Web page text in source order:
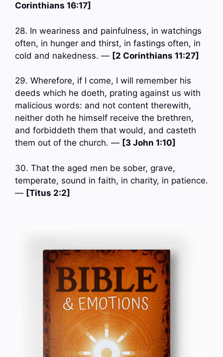
Corinthians 16:17]
28. In weariness and painfulness, in watchings
often, in hunger and thirst, in fastings often, in
cold and nakedness. — [2 Corinthians 11:27]
29. Wherefore, if I come, I will remember his
deeds which he doeth, prating against us with
malicious words: and not content therewith,
neither doth he himself receive the brethren,
and forbiddeth them that would, and casteth
them out of the church. — [3 John 1:10]
30. That the aged men be sober, grave,
temperate, sound in faith, in charity, in patience.
— [Titus 2:2]